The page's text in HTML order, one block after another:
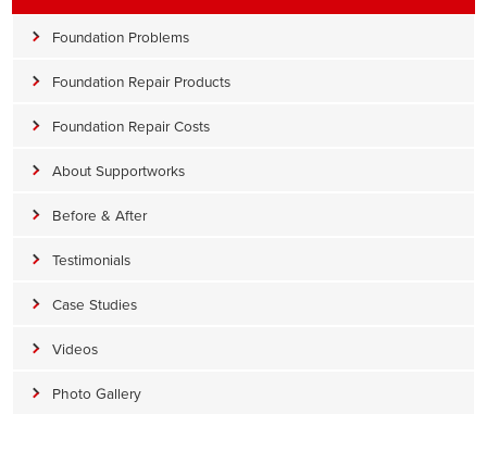
Foundation Problems
Foundation Repair Products
Foundation Repair Costs
About Supportworks
Before & After
Testimonials
Case Studies
Videos
Photo Gallery